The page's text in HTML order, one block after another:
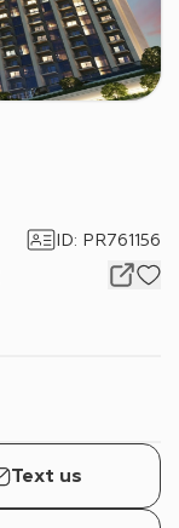
ID: PR761156
Text us